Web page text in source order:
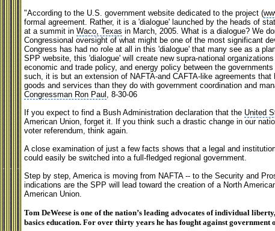
"According to the U.S. government website dedicated to the project (
formal agreement. Rather, it is a 'dialogue' launched by the heads of
at a summit in Waco, Texas in March, 2005. What is a dialogue? We
Congressional oversight of what might be one of the most significant
Congress has had no role at all in this 'dialogue' that many see as a
SPP website, this 'dialogue' will create new supra-national
economic and trade policy, and energy policy between the
such, it is but an extension of NAFTA-and CAFTA-like agreements
goods and services than they do with government coordination and
Congressman Ron Paul , 8-30-06
If you expect to find a Bush Administration declaration that the United
American Union, forget it. If you think such a drastic change in our
voter referendum, think again.
A close examination of just a few facts shows that a legal and
could easily be switched into a full-fledged regional government.
Step by step, America is moving from NAFTA -- to the Security and
indications are the SPP will lead toward the creation of a North
American Union.
Tom DeWeese is one of the nation’s leading advocates of individual
basics education. For over thirty years he has fought against government